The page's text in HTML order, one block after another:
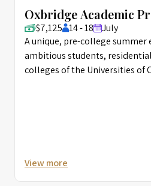
Oxbridge Academic
$7,125 14 - 18
July
A unique, pre-college summer
ambitious students,
colleges of the Universities of
View more